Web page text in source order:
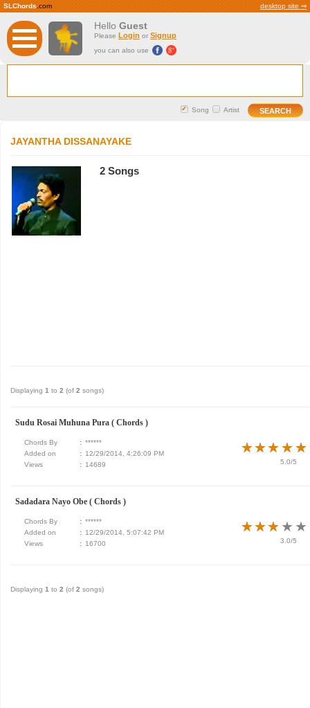
SLChords .com desktop site ⇒
Hello Guest
Please Login or Signup
you can also use
Song Artist
JAYANTHA DISSANAYAKE
2 Songs
Displaying 1 to 2 (of 2 songs)
Sudu Rosai Muhuna Pura ( Chords )
Chords By : ****** ★★★★★
★★★★★
5.0/5
Added on : 12/29/2014, 4:26:09 PM
Views
: 14689
Sadadara Nayo Obe ( Chords )
Chords By : ****** ★★★ ★ ★
★★★ ★ ★
3.0/5
Added on : 12/29/2014, 5:07:42 PM
Views
: 16700
Displaying 1 to 2 (of 2 songs)